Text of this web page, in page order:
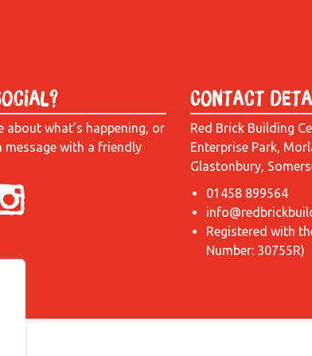
about what’s happening, or
message with a friendly
Contact
Red Brick Building
Enterprise Park,
Glastonbury,
01458 899564
Registered with
Number: 30755R)